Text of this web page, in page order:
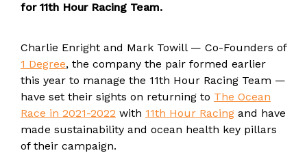
for 11th Hour Racing Team.
Charlie Enright and Mark Towill — Co-Founders of
1 Degree, the company the pair formed earlier
this year to manage the 11th Hour Racing Team —
have set their sights on returning to The Ocean
Race in 2021-2022 with 11th Hour Racing and have
made sustainability and ocean health key pillars
of their campaign.